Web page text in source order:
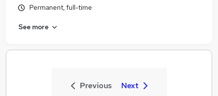
Permanent, full-time
See more
Previous Next